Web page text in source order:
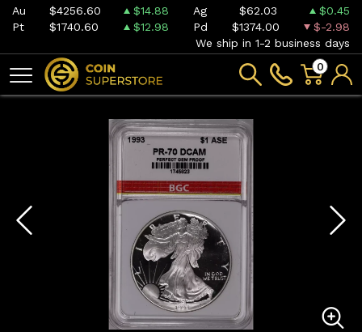
Au $4256.60 $14.88 Ag $62.03
$0.45
Pt
$1740.60 $12.98 Pd $1374.00
$-2.98
We ship in 1-2 business days
0